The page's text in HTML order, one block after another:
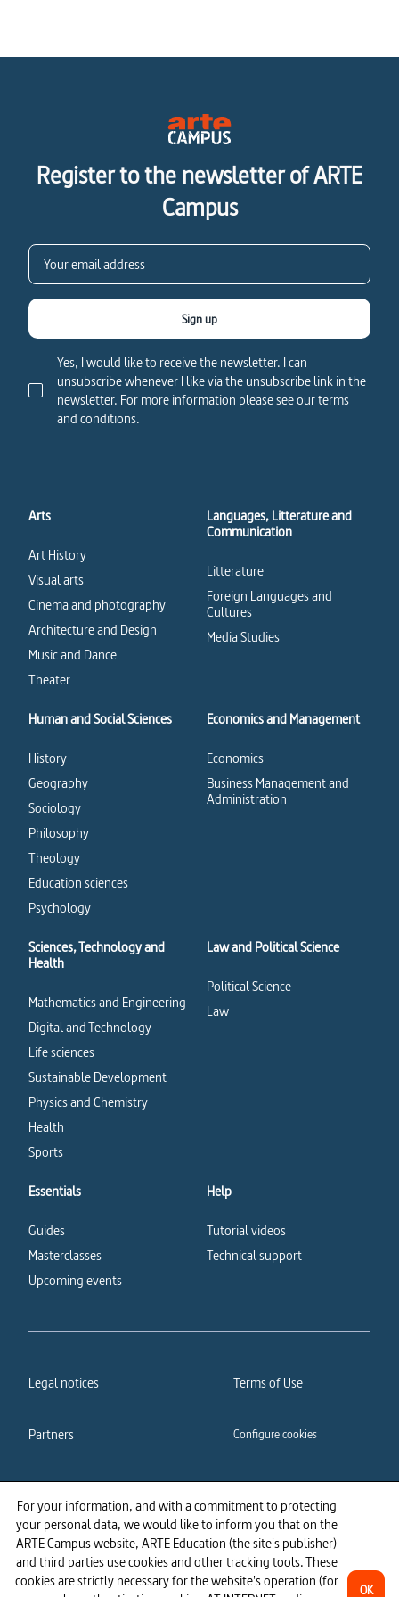
For your information, and with a commitment to protecting
your personal data, we would like to inform you that on the
ARTE Campus website, ARTE Education (the site's publisher)
and third parties use cookies and other tracking tools. These
cookies are strictly necessary for the website's operation (for
OK
Register to the newsletter of ARTE
Campus
Yes, I would like to receive the newsletter. I can
unsubscribe whenever I like via the unsubscribe link in the
newsletter. For more information please see our terms
and conditions.
Sign up
Arts
Art History
Visual arts
Cinema and photography
Architecture and Design
Music and Dance
Theater
Languages, Litterature and
Communication
Litterature
Foreign Languages and
Cultures
Media Studies
Human and Social Sciences
History
Geography
Sociology
Philosophy
Theology
Education sciences
Psychology
Economics and Management
Economics
Business Management and
Administration
Sciences, Technology and
Health
Mathematics and Engineering
Digital and Technology
Life sciences
Sustainable Development
Physics and Chemistry
Health
Sports
Law and Political Science
Political Science
Law
Essentials
Guides
Masterclasses
Upcoming events
Help
Tutorial videos
Technical support
Legal notices Terms of Use
Partners Configure cookies
Cookies policy Privacy policy
Accessibility: partially
compliant